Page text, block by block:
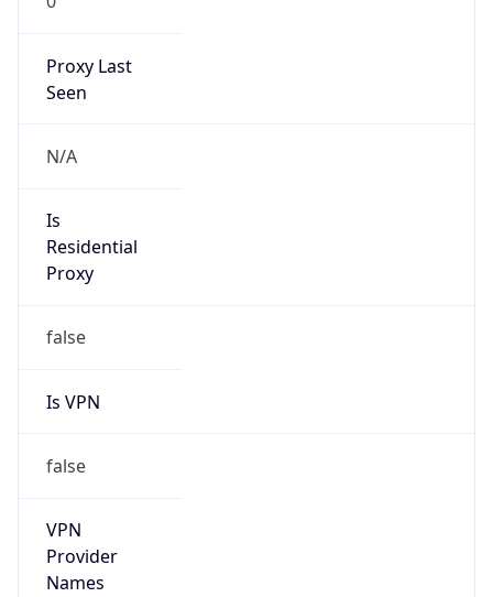
Proxy Last
Seen
N/A
Is
Residential
Proxy
false
Is VPN
false
VPN
Provider
Names